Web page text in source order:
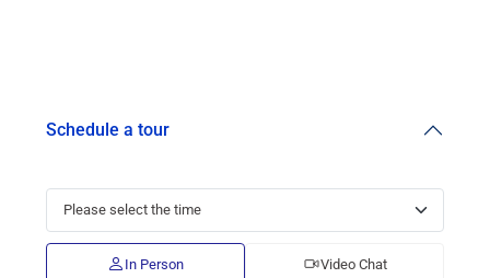
Schedule a tour
In Person Video Chat